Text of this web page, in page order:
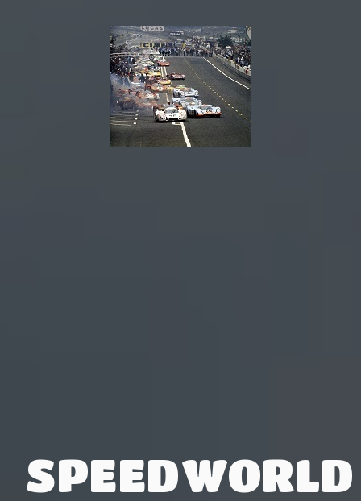
SPEEDWORLD